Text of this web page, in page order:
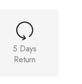
5 Days
Return